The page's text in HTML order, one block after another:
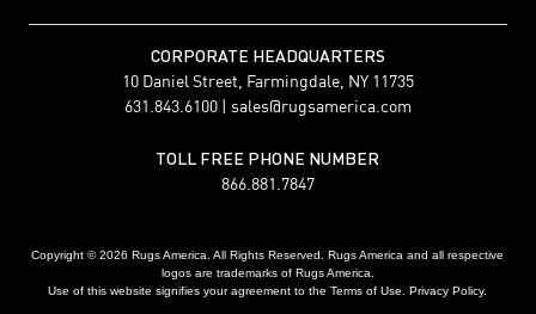
CORPORATE HEADQUARTERS
10 Daniel Street, Farmingdale, NY 11735
631.843.6100 | sales@rugsamerica.com
TOLL FREE PHONE NUMBER
866.881.7847
Copyright © 2026 Rugs America. All Rights Reserved. Rugs America and all respective
logos are trademarks of Rugs America.
Use of this website signifies your agreement to the Terms of Use. Privacy Policy.